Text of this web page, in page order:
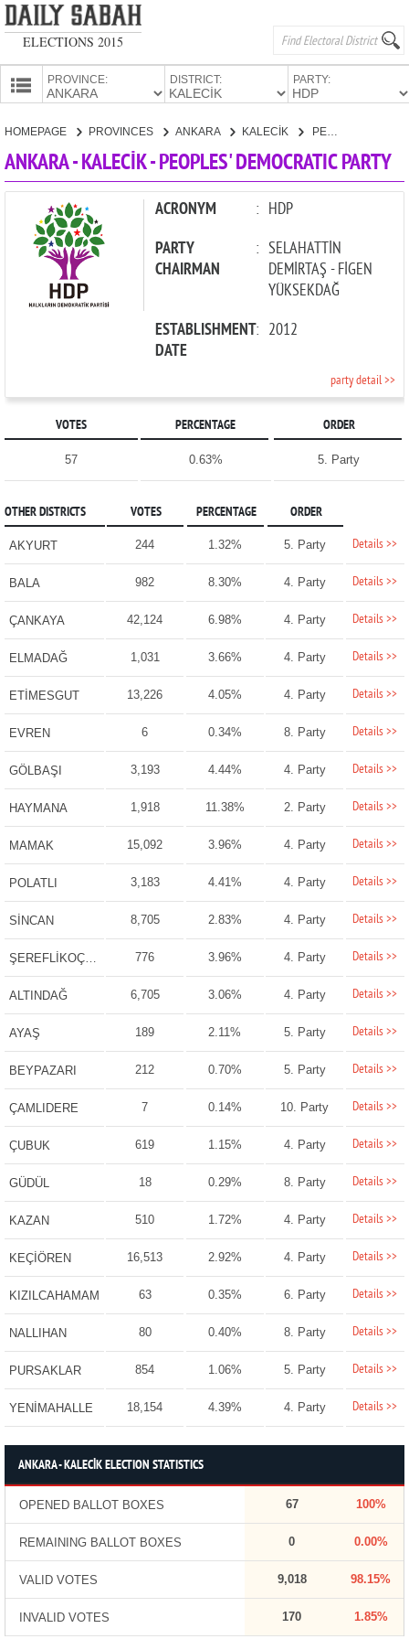
ELECTIONS 2015
PROVINCE: DISTRICT: PARTY:
CANDIDATES
HOMEPAGE PROVINCES ANKARA KALECİK PEOPLES' DEMOCRATIC PARTY
ANKARA - KALECİK - PEOPLES' DEMOCRATIC PARTY
ACRONYM : HDP
PARTY
CHAIRMAN
: SELAHATTİN
DEMİRTAŞ - FİGEN
YÜKSEKDAĞ
ESTABLISHMENT
DATE
: 2012
party detail >>
VOTES PERCENTAGE ORDER
57 0.63% 5. Party
OTHER DISTRICTS VOTES PERCENTAGE ORDER
AKYURT 244 1.32% 5. Party Details >>
BALA 982 8.30% 4. Party Details >>
ÇANKAYA 42,124 6.98% 4. Party Details >>
ELMADAĞ 1,031 3.66% 4. Party Details >>
ETİMESGUT 13,226 4.05% 4. Party Details >>
EVREN 6 0.34% 8. Party Details >>
GÖLBAŞI 3,193 4.44% 4. Party Details >>
HAYMANA 1,918 11.38% 2. Party Details >>
MAMAK 15,092 3.96% 4. Party Details >>
POLATLI 3,183 4.41% 4. Party Details >>
SİNCAN 8,705 2.83% 4. Party Details >>
ŞEREFLİKOÇHİSAR 776 3.96% 4. Party Details >>
ALTINDAĞ 6,705 3.06% 4. Party Details >>
AYAŞ 189 2.11% 5. Party Details >>
BEYPAZARI 212 0.70% 5. Party Details >>
ÇAMLIDERE 7 0.14% 10. Party Details >>
ÇUBUK 619 1.15% 4. Party Details >>
GÜDÜL 18 0.29% 8. Party Details >>
KAZAN 510 1.72% 4. Party Details >>
KEÇİÖREN 16,513 2.92% 4. Party Details >>
KIZILCAHAMAM 63 0.35% 6. Party Details >>
NALLIHAN 80 0.40% 8. Party Details >>
PURSAKLAR 854 1.06% 5. Party Details >>
YENİMAHALLE 18,154 4.39% 4. Party Details >>
ANKARA - KALECİK ELECTION STATISTICS
OPENED BALLOT BOXES 67 100%
REMAINING BALLOT BOXES 0 0.00%
VALID VOTES 9,018 98.15%
INVALID VOTES 170 1.85%